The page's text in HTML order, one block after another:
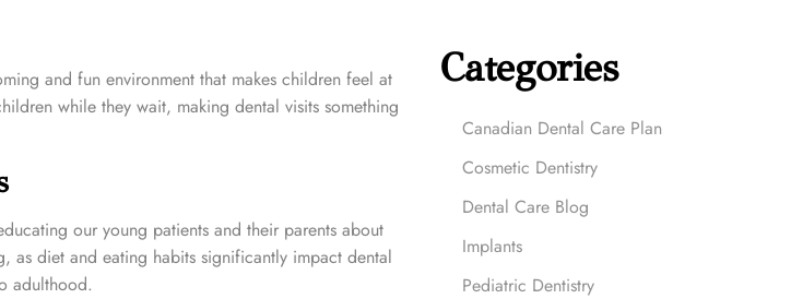
and fun environment that makes children feel at
while they wait, making dental visits something
our young patients and their parents about
as diet and eating habits significantly impact dental
adulthood.
Categories
Canadian Dental Care Plan
Cosmetic Dentistry
Dental Care Blog
Implants
Pediatric Dentistry